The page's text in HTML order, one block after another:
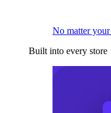
No matter
Built into every store